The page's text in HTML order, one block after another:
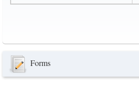
Forms